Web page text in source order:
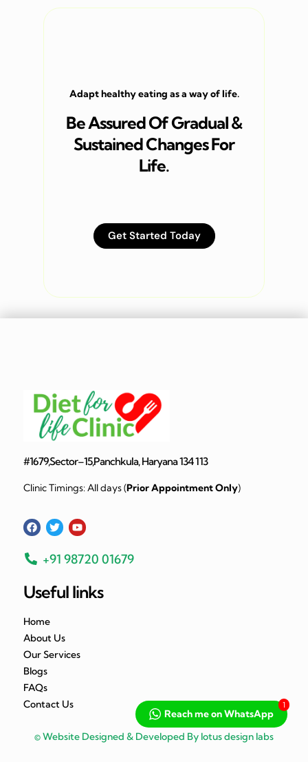
Adapt healthy eating as a way of life.
Be Assured Of Gradual &
Sustained Changes For
Life.
Get Started Today
#1679,Sector–15,Panchkula, Haryana 134 113
Clinic Timings: All days (Prior Appointment Only)
+91 98720 01679
Useful links
Home
About Us
Our Services
Blogs
FAQs
Contact Us
© Website Designed & Developed By lotus design labs
Reach me on WhatsApp
1